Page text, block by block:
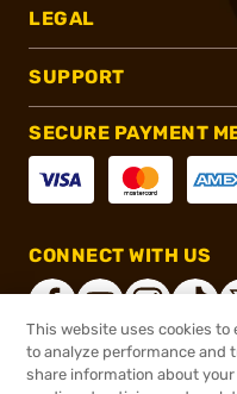
LEGAL
SUPPORT
SECURE PAYMENT
CONNECT WITH US
®2026,
This website uses cookies to
to analyze performance and
share information about